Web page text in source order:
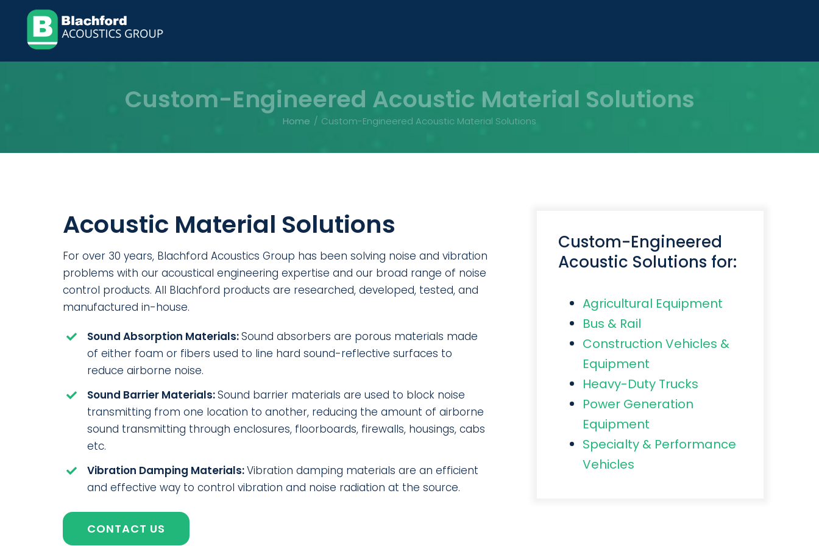
content
Custom-Engineered Acoustic Material Solutions
Home Custom-Engineered Acoustic Material Solutions
Acoustic Material Solutions
For over 30 years, Blachford Acoustics Group has been solving noise and vibration
problems with our acoustical engineering expertise and our broad range of noise
control products. All Blachford products are researched, developed, tested, and
manufactured in-house.
Sound Absorption Materials:Sound absorbers are porous materials made
of either foam or fibers used to line hard sound-reflective surfaces to
reduce airborne noise.
Sound Barrier Materials:Sound barrier materials are used to block noise
transmitting from one location to another, reducing the amount of airborne
sound transmitting through enclosures, floorboards, firewalls, housings, cabs
etc.
Vibration Damping Materials:Vibration damping materials are an efficient
and effective way to control vibration and noise radiation at the source.
CONTACT US
Custom-Engineered
Acoustic Solutions for:
Agricultural Equipment
Bus & Rail
Construction Vehicles &
Equipment
Heavy-Duty Trucks
Power Generation
Equipment
Specialty & Performance
Vehicles